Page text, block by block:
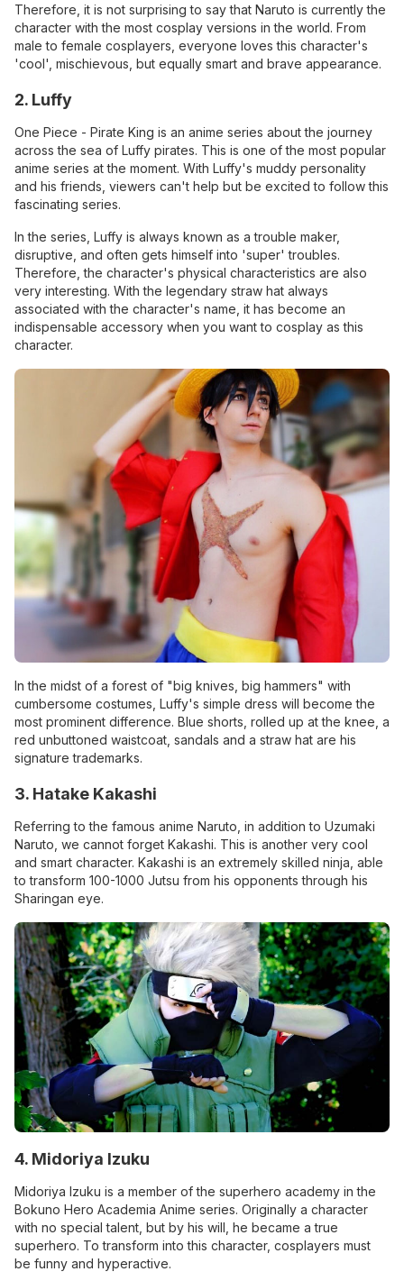
Therefore, it is not surprising to say that Naruto is currently the
character with the most cosplay versions in the world. From
male to female cosplayers, everyone loves this character's
'cool', mischievous, but equally smart and brave appearance.
2. Luffy
One Piece - Pirate King is an anime series about the journey
across the sea of ​​Luffy pirates. This is one of the most popular
anime series at the moment. With Luffy's muddy personality
and his friends, viewers can't help but be excited to follow this
fascinating series.
In the series, Luffy is always known as a trouble maker,
disruptive, and often gets himself into 'super' troubles.
Therefore, the character's physical characteristics are also
very interesting. With the legendary straw hat always
associated with the character's name, it has become an
indispensable accessory when you want to cosplay as this
character.
In the midst of a forest of "big knives, big hammers" with
cumbersome costumes, Luffy's simple dress will become the
most prominent difference. Blue shorts, rolled up at the knee, a
red unbuttoned waistcoat, sandals and a straw hat are his
signature trademarks.
3. Hatake Kakashi
Referring to the famous anime Naruto, in addition to Uzumaki
Naruto, we cannot forget Kakashi. This is another very cool
and smart character. Kakashi is an extremely skilled ninja, able
to transform 100-1000 Jutsu from his opponents through his
Sharingan eye.
4. Midoriya Izuku
Midoriya Izuku is a member of the superhero academy in the
Bokuno Hero Academia Anime series. Originally a character
with no special talent, but by his will, he became a true
superhero. To transform into this character, cosplayers must
be funny and hyperactive.